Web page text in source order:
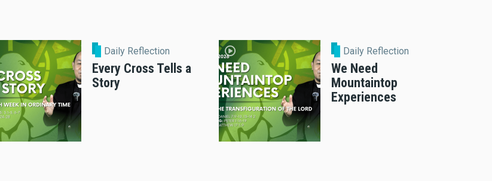
Daily Reflection
Every Cross Tells a
Story
Daily Reflection
We Need
Mountaintop
Experiences